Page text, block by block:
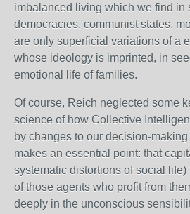
imbalanced living which we find in
democracies, communist states,
are only superficial variations of a
whose ideology is imprinted, in
emotional life of families.
Of course, Reich neglected some
science of how Collective
by changes to our decision-
makes an essential point: that
systematic distortions of social
of those agents who profit from
deeply in the unconscious